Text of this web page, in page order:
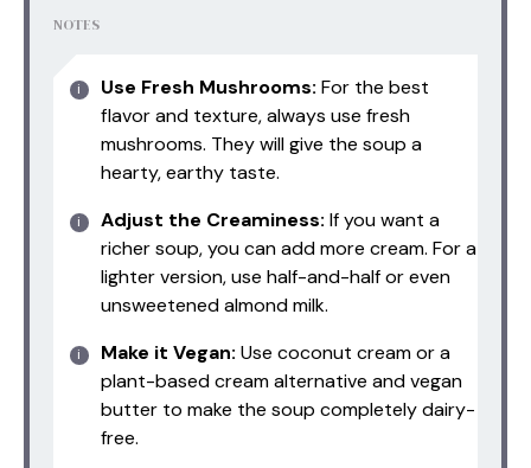
NOTES
Use Fresh Mushrooms: For the best
flavor and texture, always use fresh
mushrooms. They will give the soup a
hearty, earthy taste.
Adjust the Creaminess: If you want a
richer soup, you can add more cream. For a
lighter version, use half-and-half or even
unsweetened almond milk.
Make it Vegan: Use coconut cream or a
plant-based cream alternative and vegan
butter to make the soup completely dairy-
free.